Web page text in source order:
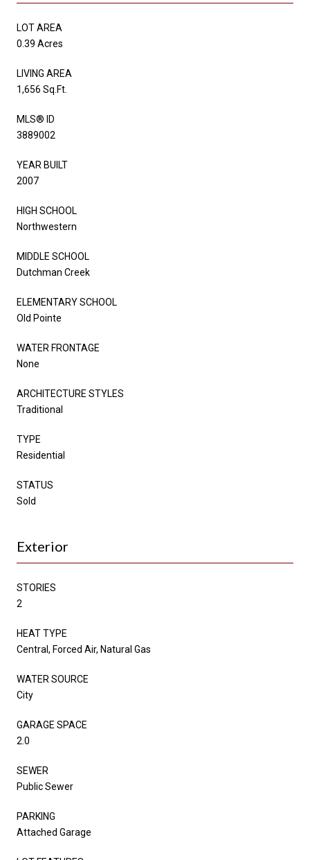
LOT AREA
0.39 Acres
LIVING AREA
1,656 Sq.Ft.
MLS® ID
3889002
YEAR BUILT
2007
HIGH SCHOOL
Northwestern
MIDDLE SCHOOL
Dutchman Creek
ELEMENTARY SCHOOL
Old Pointe
WATER FRONTAGE
None
ARCHITECTURE STYLES
Traditional
TYPE
Residential
STATUS
Sold
Exterior
STORIES
2
HEAT TYPE
Central, Forced Air, Natural Gas
WATER SOURCE
City
GARAGE SPACE
2.0
SEWER
Public Sewer
PARKING
Attached Garage